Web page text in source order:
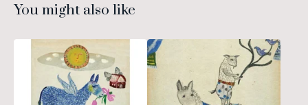
You might also like